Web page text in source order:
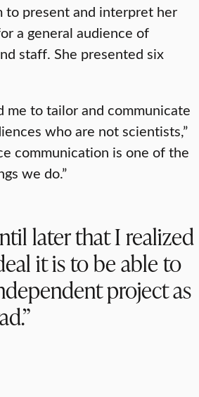
to present and interpret her
a general audience of
staff. She presented six
me to tailor and communicate
who are not scientists,”
communication is one of the
we do.”
later that I realized
it is to be able to
project as